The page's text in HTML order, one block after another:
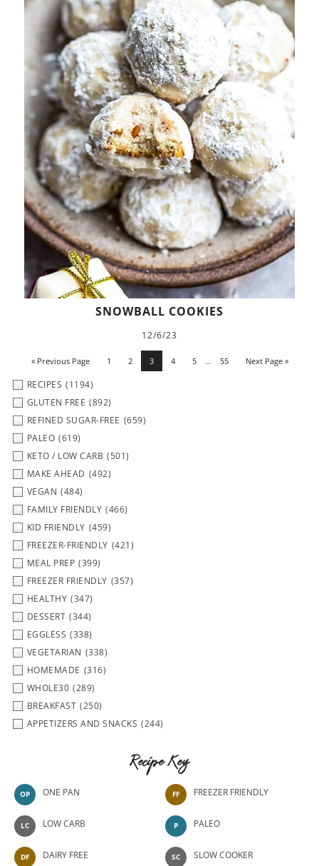
SNOWBALL COOKIES
12/6/23
« Previous Page 1 2 3 4 5 … 55 Next Page »
RECIPES (1194)
GLUTEN FREE (892)
REFINED SUGAR-FREE (659)
PALEO (619)
KETO / LOW CARB (501)
MAKE AHEAD (492)
VEGAN (484)
FAMILY FRIENDLY (466)
KID FRIENDLY (459)
FREEZER-FRIENDLY (421)
MEAL PREP (399)
FREEZER FRIENDLY (357)
HEALTHY (347)
DESSERT (344)
EGGLESS (338)
VEGETARIAN (338)
HOMEMADE (316)
WHOLE30 (289)
BREAKFAST (250)
APPETIZERS AND SNACKS (244)
Recipe Key
OP ONE PAN
LC LOW CARB
DF DAIRY FREE
FF FREEZER FRIENDLY
P PALEO
SC SLOW COOKER